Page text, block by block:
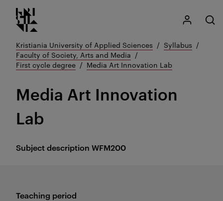
Go
to
content
Kristiania logo
My
Kristiania University of Applied Sciences
Syllabus
Faculty of Society, Arts and Media
First cycle degree
Media Art Innovation Lab
Subject description WFM200
Media Art Innovation
Lab
Teaching period